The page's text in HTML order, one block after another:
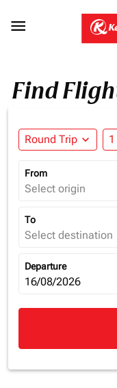

Find
Round Trip expand_more
From
Select origin
To
Select destination
Departure
fc-booking-
16/08/2026